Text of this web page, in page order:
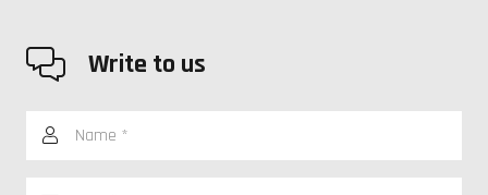
Write to us